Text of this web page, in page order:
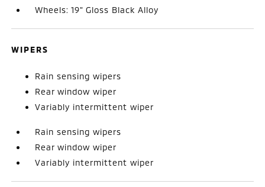
Wheels: 19" Gloss Black Alloy
WIPERS
Rain sensing wipers
Rear window wiper
Variably intermittent wiper
Rain sensing wipers
Rear window wiper
Variably intermittent wiper